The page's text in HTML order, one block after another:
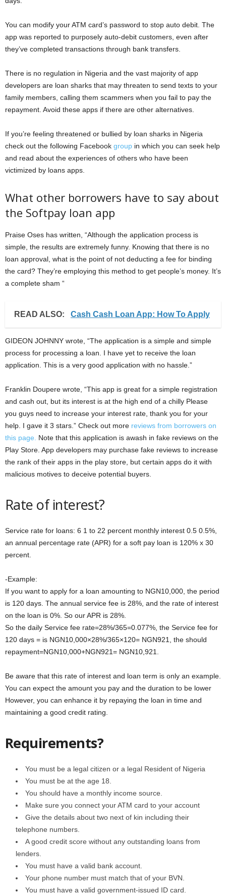
You can modify your ATM card’s password to stop auto debit. The
app was reported to purposely auto-debit customers, even after
they’ve completed transactions through bank transfers.
There is no regulation in Nigeria and the vast majority of app
developers are loan sharks that may threaten to send texts to your
family members, calling them scammers when you fail to pay the
repayment. Avoid these apps if there are other alternatives.
If you’re feeling threatened or bullied by loan sharks in Nigeria
check out the following Facebook group in which you can seek help
and read about the experiences of others who have been
victimized by loans apps.
What other borrowers have to say about
the Softpay loan app
Praise Oses has written, “Although the application process is
simple, the results are extremely funny. Knowing that there is no
loan approval, what is the point of not deducting a fee for binding
the card? They’re employing this method to get people’s money. It’s
a complete sham “
READ ALSO: Cash Cash Loan App: How To Apply
GIDEON JOHNNY wrote, “The application is a simple and simple
process for processing a loan. I have yet to receive the loan
application. This is a very good application with no hassle.”
Franklin Doupere wrote, “This app is great for a simple registration
and cash out, but its interest is at the high end of a chilly Please
you guys need to increase your interest rate, thank you for your
help. I gave it 3 stars.” Check out more reviews from borrowers on
this page.
Note that this application is awash in fake reviews on the
Play Store. App developers may purchase fake reviews to increase
the rank of their apps in the play store, but certain apps do it with
malicious motives to deceive potential buyers.
Rate of interest?
Service rate for loans: 6 1 to 22 percent monthly interest 0.5 0.5%,
an annual percentage rate (APR) for a soft pay loan is 120% x 30
percent.
-Example:
If you want to apply for a loan amounting to NGN10,000, the period
is 120 days. The annual service fee is 28%, and the rate of interest
on the loan is 0%. So our APR is 28%.
So the daily Service fee rate=28%/365=0.077%, the Service fee for
120 days = is NGN10,000×28%/365×120= NGN921, the should
repayment=NGN10,000+NGN921= NGN10,921.
Be aware that this rate of interest and loan term is only an example.
You can expect the amount you pay and the duration to be lower
However, you can enhance it by repaying the loan in time and
maintaining a good credit rating.
Requirements?
You must be a legal citizen or a legal Resident of Nigeria
You must be at the age 18.
You should have a monthly income source.
Make sure you connect your ATM card to your account
Give the details about two next of kin including their
telephone numbers.
A good credit score without any outstanding loans from
lenders.
You must have a valid bank account.
Your phone number must match that of your BVN.
You must have a valid government-issued ID card.